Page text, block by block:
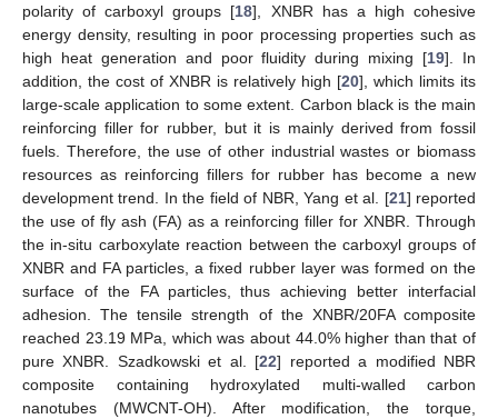
polarity of carboxyl groups [18], XNBR has a high cohesive
energy density, resulting in poor processing properties such as
high heat generation and poor fluidity during mixing [19]. In
addition, the cost of XNBR is relatively high [20], which limits its
large-scale application to some extent. Carbon black is the main
reinforcing filler for rubber, but it is mainly derived from fossil
fuels. Therefore, the use of other industrial wastes or biomass
resources as reinforcing fillers for rubber has become a new
development trend. In the field of NBR, Yang et al. [21] reported
the use of fly ash (FA) as a reinforcing filler for XNBR. Through
the in-situ carboxylate reaction between the carboxyl groups of
XNBR and FA particles, a fixed rubber layer was formed on the
surface of the FA particles, thus achieving better interfacial
adhesion. The tensile strength of the XNBR/20FA composite
reached 23.19 MPa, which was about 44.0% higher than that of
pure XNBR. Szadkowski et al. [22] reported a modified NBR
composite containing hydroxylated multi-walled carbon
nanotubes (MWCNT-OH). After modification, the torque,